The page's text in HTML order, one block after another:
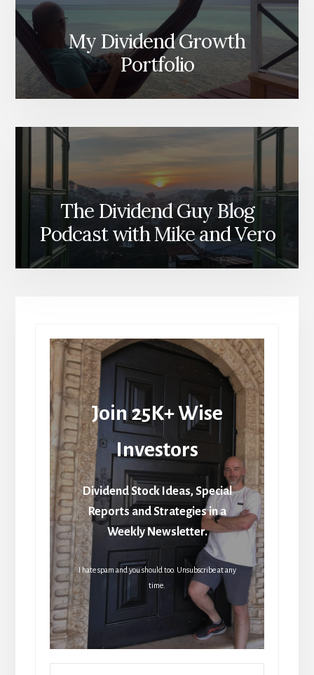
My Dividend Growth
Portfolio
The Dividend Guy Blog
Podcast with Mike and Vero
Join 25K+ Wise
Investors
Dividend Stock Ideas, Special
Reports and Strategies in a
Weekly Newsletter.
I hate spam and you should too. Unsubscribe at any
time.